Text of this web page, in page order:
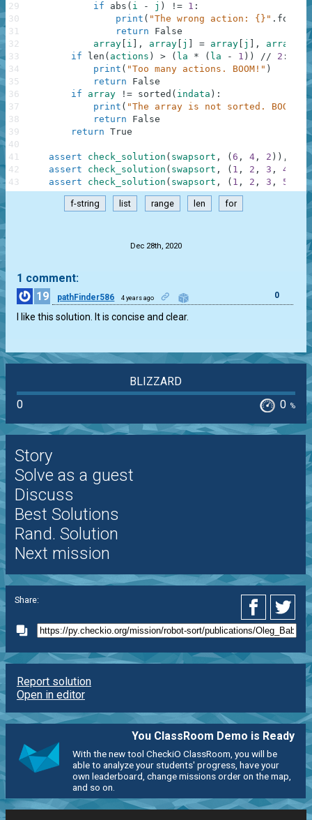
if
abs ( i - j ) != 1 :
print ( "The wrong action: {}" . format
return
False
array i , array j = array j , array
]
if
len ( actions ) > ( la * ( la - 1 ) ) // 2 :
print ( "Too many actions. BOOM!" )
return
False
if
array != sorted ( indata ) :
print ( "The array is not sorted. BOOM!"
return
False
return True
assert check_solution ( swapsort , ( 6 , 4 , 2 ) ) ,
assert
check_solution ( swapsort , ( 1 , 2 , 3 , 4 )
assert
check_solution ( swapsort , ( 1 , 2 , 3 , 5 )
29
30
31
32
33
34
35
36
37
38
39
40
41
42
43
f-string list range len for
Dec 28th, 2020
1 comment:
19
pathFinder586 4 years ago 0
I like this solution. It is concise and clear.
BLIZZARD
0
0 %
Story
Solve as a guest
Discuss
Best Solutions
Rand. Solution
Next mission
Share:
Report solution
Open in editor
You ClassRoom Demo is Ready
With the new tool CheckiO ClassRoom, you will be
able to analyze your students' progress, have your
own leaderboard, change missions order on the map,
and so on.